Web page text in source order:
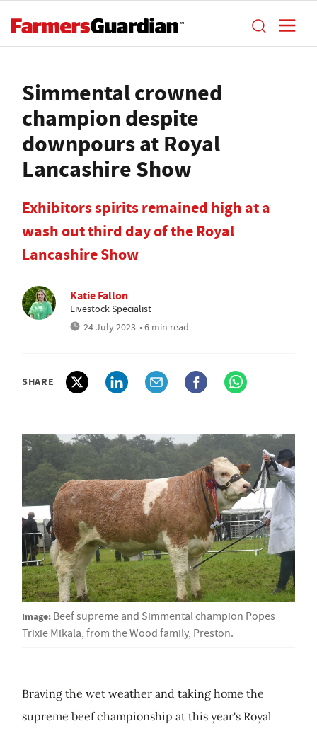
Simmental crowned
champion despite
downpours at Royal
Lancashire Show
Exhibitors spirits remained high at a
wash out third day of the Royal
Lancashire Show
Katie Fallon
Livestock Specialist
24 July 2023 • 6 min read
SHARE
Image: Beef supreme and Simmental champion Popes
Trixie Mikala, from the Wood family, Preston.
Braving the wet weather and taking home the
supreme beef championship at this year's Royal